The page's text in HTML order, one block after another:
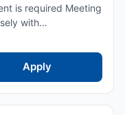
is required Meeting
with
a safe working
Apply